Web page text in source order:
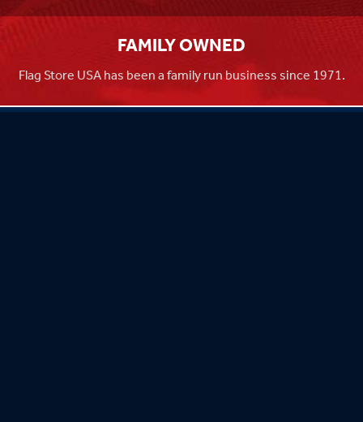
FAMILY OWNED
Flag Store USA has been a family run business since 1971.